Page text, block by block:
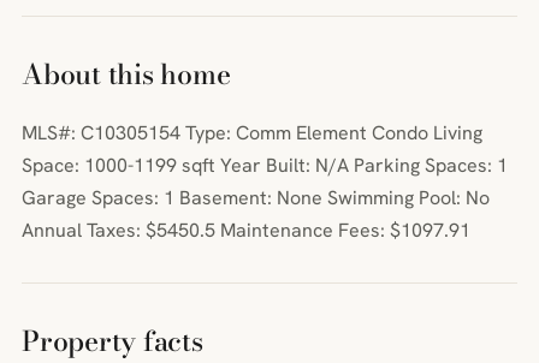
About this home
MLS#: C10305154 Type: Comm Element Condo Living
Space: 1000-1199 sqft Year Built: N/A Parking Spaces: 1
Garage Spaces: 1 Basement: None Swimming Pool: No
Annual Taxes: $5450.5 Maintenance Fees: $1097.91
Property facts